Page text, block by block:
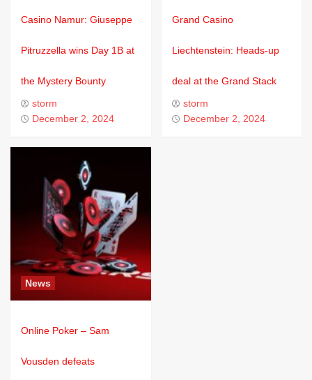
Casino Namur: Giuseppe
Pitruzzella wins Day 1B at
the Mystery Bounty
storm
December 2, 2024
Grand Casino
Liechtenstein: Heads-up
deal at the Grand Stack
storm
December 2, 2024
News
Online Poker – Sam
Vousden defeats